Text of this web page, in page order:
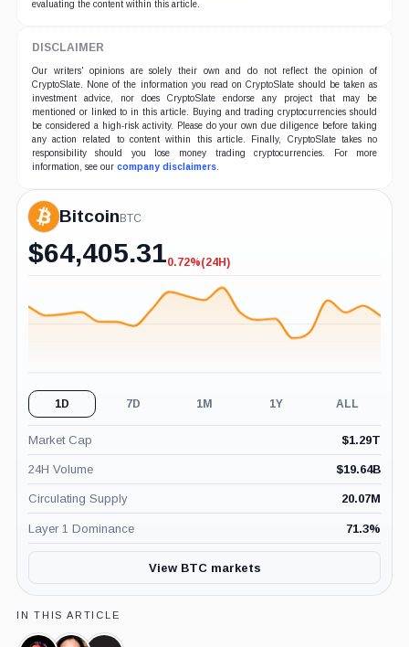
evaluating the content within this article.
DISCLAIMER
Our writers' opinions are solely their own and do not reflect the opinion of
CryptoSlate. None of the information you read on CryptoSlate should be taken as
investment advice, nor does CryptoSlate endorse any project that may be
mentioned or linked to in this article. Buying and trading cryptocurrencies should
be considered a high-risk activity. Please do your own due diligence before taking
any action related to content within this article. Finally, CryptoSlate takes no
responsibility should you lose money trading cryptocurrencies. For more
information, see our company disclaimers.
Bitcoin BTC
$64,405.31-0.72%
0.72%(24H)
1D 7D 1M 1Y ALL
Market Cap $1.29T
24H Volume $19.64B
Circulating Supply 20.07M
Layer 1 Dominance 71.3%
View BTC markets
IN THIS ARTICLE